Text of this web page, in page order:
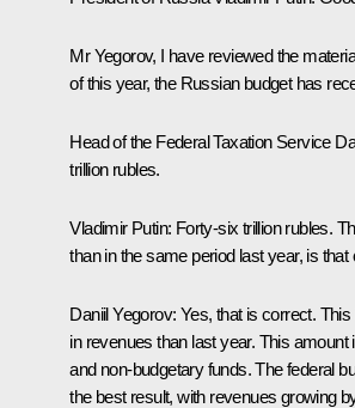
Mr Yegorov, I have reviewed the
of this year, the Russian budget has
Head of the Federal Taxation Service
trillion rubles.
Vladimir Putin: Forty-six trillion rubles.
than in the same period last year, is that
Daniil Yegorov: Yes, that is correct.
in revenues than last year. This
and non-budgetary funds. The federal
the best result, with revenues growing